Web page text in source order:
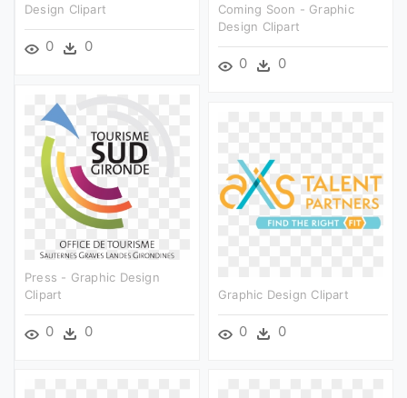
Design Clipart
0 0
Coming Soon - Graphic
Design Clipart
0 0
Press - Graphic Design
Clipart
0 0
Graphic Design Clipart
0 0